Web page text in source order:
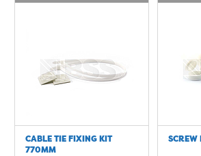
CABLE TIE FIXING KIT
770MM
SCREW